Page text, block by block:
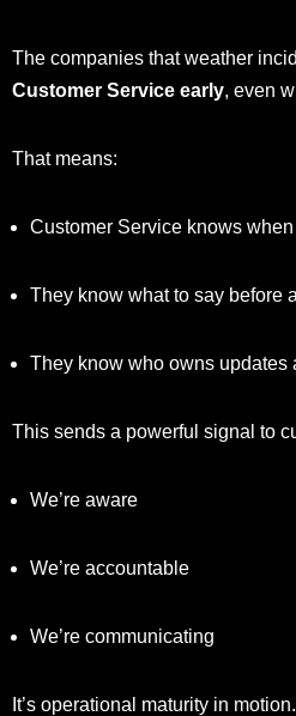
The companies that weather
Customer Service early, even
That means:
Customer Service knows
They know what to say before
They know who owns updates
This sends a powerful signal to
We’re aware
We’re accountable
We’re communicating
It’s operational maturity in